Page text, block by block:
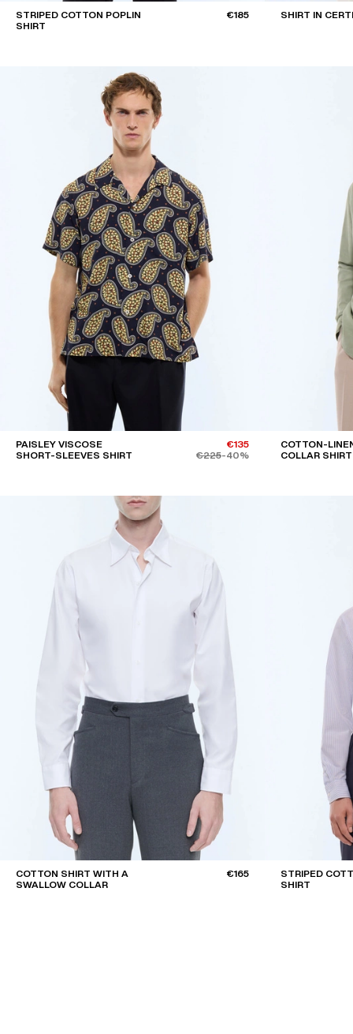
STRIPED COTTON POPLIN
SHIRT
€185 SHIRT IN
PAISLEY VISCOSE
SHORT-SLEEVES SHIRT
€135
€225-40%
COTTON-
COLLAR SHIRT
COTTON SHIRT WITH A
SWALLOW COLLAR
€165
STRIPED
SHIRT